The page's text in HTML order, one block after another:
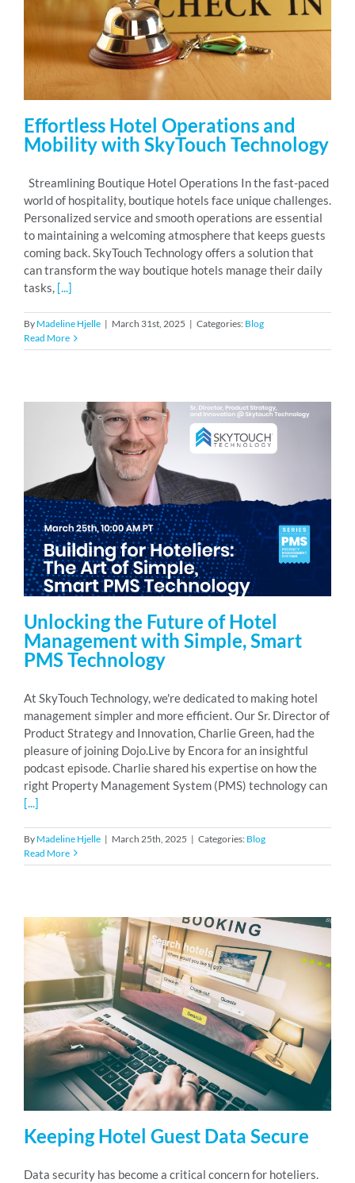
ABOUT
24/7 Support
SCHEDULE A DEMO
Effortless Hotel Operations and
Mobility with SkyTouch Technology
Streamlining Boutique Hotel Operations In the fast-paced
world of hospitality, boutique hotels face unique challenges.
Personalized service and smooth operations are essential
to maintaining a welcoming atmosphere that keeps guests
coming back. SkyTouch Technology offers a solution that
can transform the way boutique hotels manage their daily
tasks,[...]
By Madeline Hjelle | March 31st, 2025 | Categories: Blog
Read More
Unlocking the Future of Hotel
Management with Simple, Smart
PMS Technology
At SkyTouch Technology, we're dedicated to making hotel
management simpler and more efficient. Our Sr. Director of
Product Strategy and Innovation, Charlie Green, had the
pleasure of joining Dojo.Live by Encora for an insightful
podcast episode. Charlie shared his expertise on how the
right Property Management System (PMS) technology can
[...]
By Madeline Hjelle | March 25th, 2025 | Categories: Blog
Read More
Keeping Hotel Guest Data Secure
Data security has become a critical concern for hoteliers.